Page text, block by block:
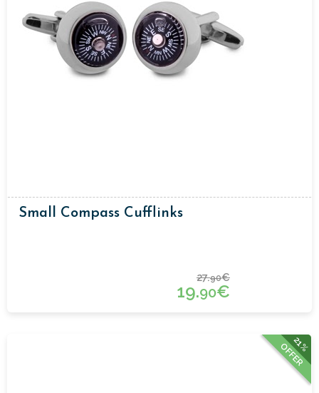
Small Compass Cufflinks
27.90€
19.90€
21%
OFFER